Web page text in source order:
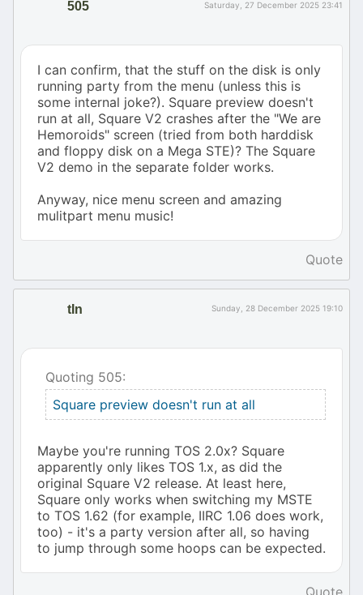
505 Saturday, 27 December 2025 23:41
I can confirm, that the stuff on the disk is only
running party from the menu (unless this is
some internal joke?). Square preview doesn't
run at all, Square V2 crashes after the "We are
Hemoroids" screen (tried from both harddisk
and floppy disk on a Mega STE)? The Square
V2 demo in the separate folder works.
Anyway, nice menu screen and amazing
mulitpart menu music!
Quote
tIn Sunday, 28 December 2025 19:10
Quoting 505:
Square preview doesn't run at all
Maybe you're running TOS 2.0x? Square
apparently only likes TOS 1.x, as did the
original Square V2 release. At least here,
Square only works when switching my MSTE
to TOS 1.62 (for example, IIRC 1.06 does work,
too) - it's a party version after all, so having
to jump through some hoops can be expected.